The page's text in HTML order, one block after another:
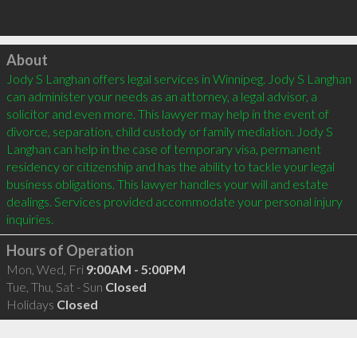
Click to load
About
Jody S Langhan offers legal services in Winnipeg. Jody S Langhan
can administer your needs as an attorney, a legal advisor, a
solicitor and even more. This lawyer may help in the event of
divorce, separation, child custody or family mediation. Jody S
Langhan can help in the case of temporary visa, permanent
residency or citizenship and has the ability to tackle your legal
business obligations. This lawyer handles your will and estate
dealings. Services provided accommodate your personal injury
Hours of Operation
Mon, Wed, Fri 9:00AM - 5:00PM
Tue, Thu, Sat - Sun Closed
Holidays Closed